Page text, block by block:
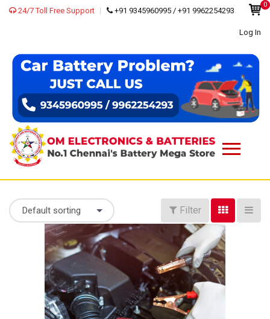
24/7 Toll Free Support +91 9345960995 / +91 9962254293
0
Log In
Filter
Default sorting